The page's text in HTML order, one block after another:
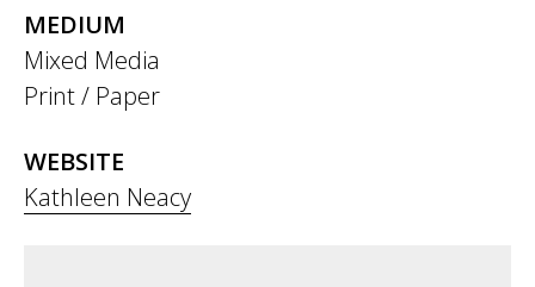
MEDIUM
Mixed Media
Print / Paper
WEBSITE
Kathleen Neacy